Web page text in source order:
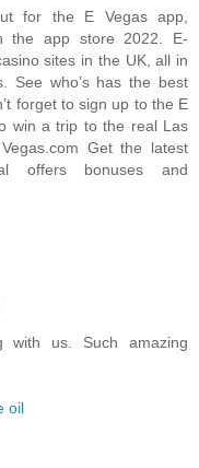
for the E Vegas app,
the app store 2022. E-
sites in the UK, all in
See who’s has the best
forget to sign up to the E
win a trip to the real Las
Get the latest
offers bonuses and
with us. Such amazing
oil